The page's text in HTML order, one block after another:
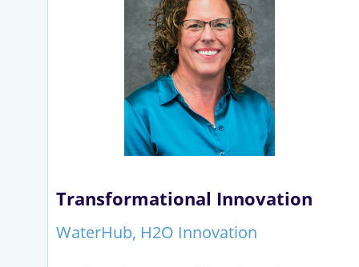
Transformational Innovation
WaterHub, H2O Innovation